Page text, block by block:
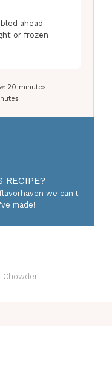
ahead
or frozen
20 minutes
RECIPE?
we can't
made!
Chowder